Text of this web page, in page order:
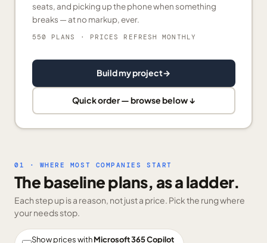
seats, and picking up the phone when something
breaks — at no markup, ever.
550 PLANS · PRICES REFRESH MONTHLY
Build my project→
Quick order — browse below ↓
01 · WHERE MOST COMPANIES START
The baseline plans, as a ladder.
Each step up is a reason, not just a price. Pick the rung where
your needs stop.
Show prices withMicrosoft 365 Copilot